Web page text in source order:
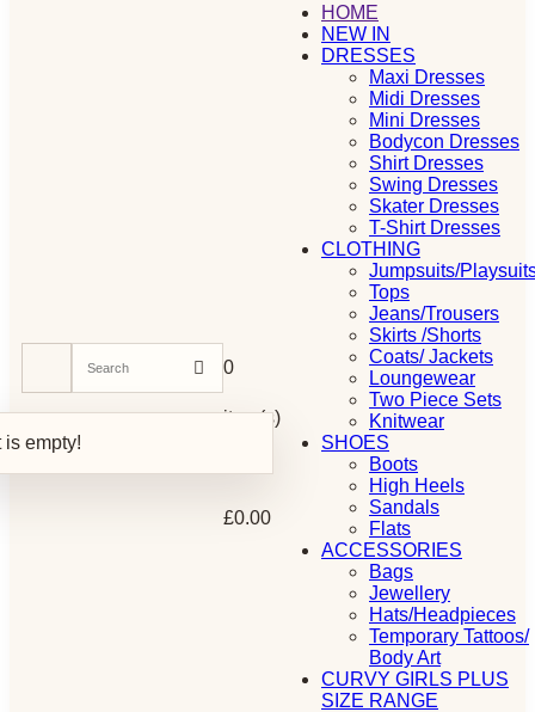
0
item(s)
£0.00
is empty!
HOME
NEW IN
DRESSES
Maxi Dresses
Midi Dresses
Mini Dresses
Bodycon Dresses
Shirt Dresses
Swing Dresses
Skater Dresses
T-Shirt Dresses
CLOTHING
Jumpsuits/
Tops
Jeans/Trousers
Skirts /Shorts
Coats/ Jackets
Loungewear
Two Piece Sets
Knitwear
SHOES
Boots
High Heels
Sandals
Flats
ACCESSORIES
Bags
Jewellery
Hats/Headpieces
Temporary Tattoos/
Body Art
CURVY GIRLS PLUS
SIZE RANGE